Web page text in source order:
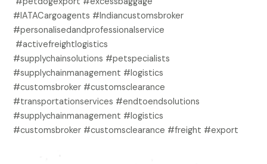
#IATACargoagents #Indiancustomsbroker
#personalisedandprofessionalservice
#activefreightlogistics
#supplychainsolutions #petspecialists
#supplychainmanagement #logistics
#customsbroker #customsclearance
#transportationservices #endtoendsolutions
#supplychainmanagement #logistics
#customsbroker #customsclearance #freight #export